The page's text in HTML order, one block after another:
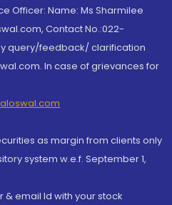
Officer: Name: Ms Sharmilee
Contact No.:022-
query/feedback/ clarification
In case of grievances for
as margin from clients only
system w.e.f. September 1,
email Id with your stock